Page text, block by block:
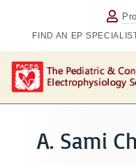
FIND AN EP
A. Sami